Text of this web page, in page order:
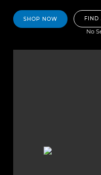
SHOP NOW FIND
No